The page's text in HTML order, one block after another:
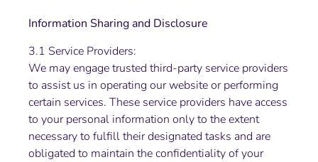
Information Sharing and Disclosure
3.1 Service Providers:
We may engage trusted third-party service providers
to assist us in operating our website or performing
certain services. These service providers have access
to your personal information only to the extent
necessary to fulfill their designated tasks and are
obligated to maintain the confidentiality of your